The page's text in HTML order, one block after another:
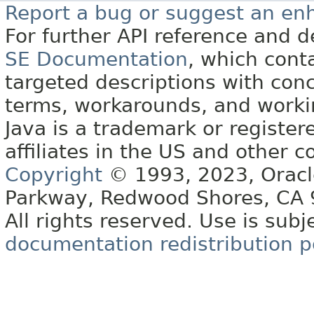
Report a bug or suggest an
For further API reference and
SE Documentation, which
targeted descriptions with
terms, workarounds, and
Java is a trademark or
affiliates in the US and other
Copyright © 1993, 2023,
Parkway, Redwood Shores, CA
All rights reserved. Use is
documentation redistribution